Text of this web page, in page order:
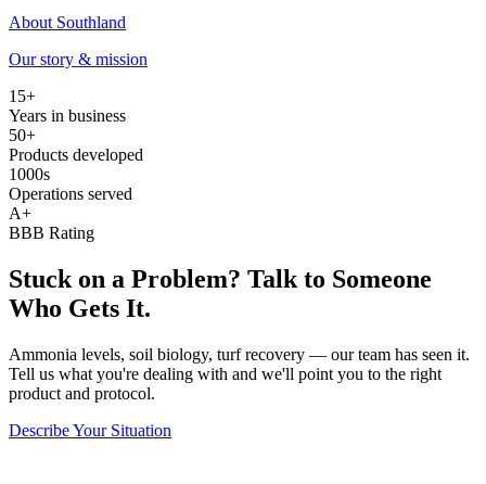
About Southland
Our story & mission
15+
Years in business
50+
Products developed
1000s
Operations served
A+
BBB Rating
Stuck on a Problem? Talk to Someone
Who Gets It.
Ammonia levels, soil biology, turf recovery — our team has seen it.
Tell us what you're dealing with and we'll point you to the right
product and protocol.
Describe Your Situation